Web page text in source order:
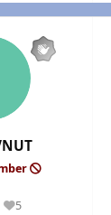
5
Reputation